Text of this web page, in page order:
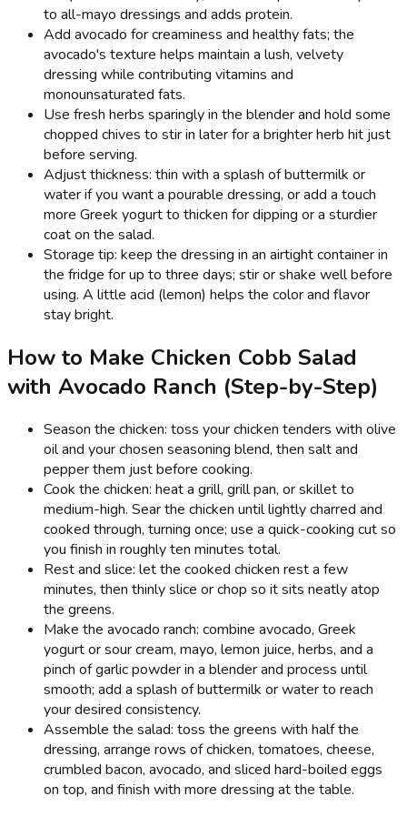
to all-mayo dressings and adds protein.
Add avocado for creaminess and healthy fats; the
avocado's texture helps maintain a lush, velvety
dressing while contributing vitamins and
monounsaturated fats.
Use fresh herbs sparingly in the blender and hold some
chopped chives to stir in later for a brighter herb hit just
before serving.
Adjust thickness: thin with a splash of buttermilk or
water if you want a pourable dressing, or add a touch
more Greek yogurt to thicken for dipping or a sturdier
coat on the salad.
Storage tip: keep the dressing in an airtight container in
the fridge for up to three days; stir or shake well before
using. A little acid (lemon) helps the color and flavor
stay bright.
How to Make Chicken Cobb Salad
with Avocado Ranch (Step-by-Step)
Season the chicken: toss your chicken tenders with olive
oil and your chosen seasoning blend, then salt and
pepper them just before cooking.
Cook the chicken: heat a grill, grill pan, or skillet to
medium-high. Sear the chicken until lightly charred and
cooked through, turning once; use a quick-cooking cut so
you finish in roughly ten minutes total.
Rest and slice: let the cooked chicken rest a few
minutes, then thinly slice or chop so it sits neatly atop
the greens.
Make the avocado ranch: combine avocado, Greek
yogurt or sour cream, mayo, lemon juice, herbs, and a
pinch of garlic powder in a blender and process until
smooth; add a splash of buttermilk or water to reach
your desired consistency.
Assemble the salad: toss the greens with half the
dressing, arrange rows of chicken, tomatoes, cheese,
crumbled bacon, avocado, and sliced hard-boiled eggs
on top, and finish with more dressing at the table.